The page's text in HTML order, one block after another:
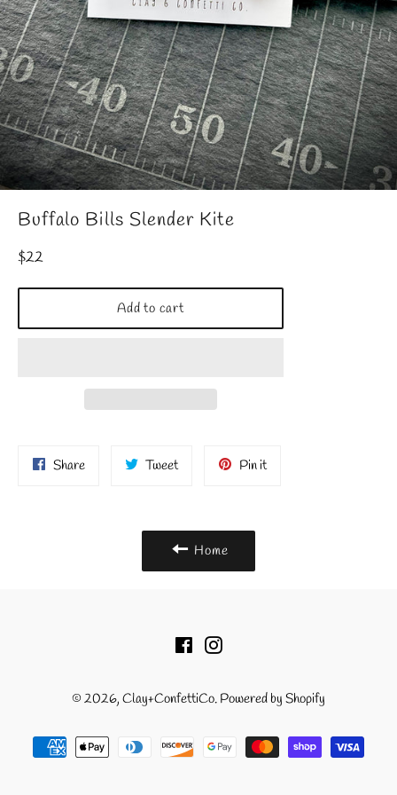
Buffalo Bills Slender Kite
Regular
$22
Add to cart
ShareShare
TweetTweet
Pin itPin
Home
FacebookInstagram
© 2026, Clay+ConfettiCo. Powered by Shopify
Payment